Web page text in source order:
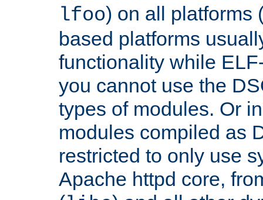
lfoo) on all platforms
based platforms
functionality while
you cannot use the
types of modules. Or
modules compiled as
restricted to only use
Apache httpd core,